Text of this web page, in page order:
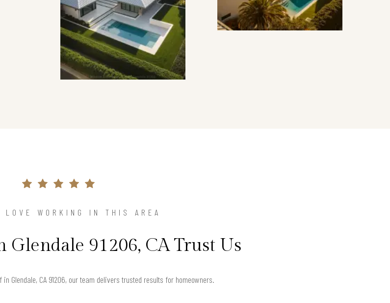
LOVE WORKING IN THIS AREA
Glendale 91206, CA Trust Us
in Glendale, CA 91206, our team delivers trusted results for homeowners.